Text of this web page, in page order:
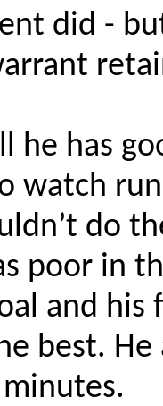
did -
he has
watch
do
poor in
and his
best. He